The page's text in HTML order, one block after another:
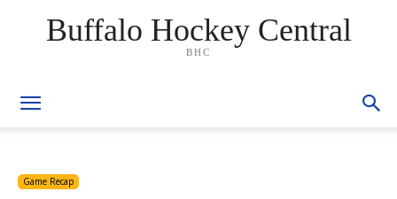
Buffalo Hockey Central
BHC
Game Recap